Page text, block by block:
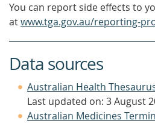
You can report side effects to
atwww.tga.gov.au/reporting-
Data sources
Australian Health
Last updated on: 3 August
Australian Medicines